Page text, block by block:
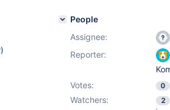
)
People
Assignee:
Reporter:
Votes:
0
Watchers:
2